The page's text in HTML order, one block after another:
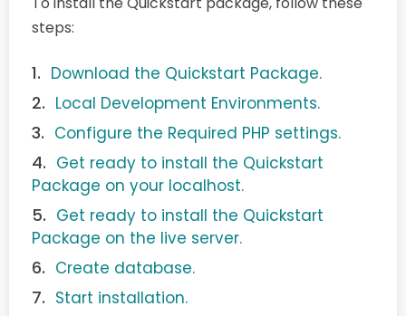
steps:
Download the Quickstart Package.
Local Development Environments.
Configure the Required PHP settings.
Get ready to install the Quickstart
Package on your localhost.
Get ready to install the Quickstart
Package on the live server.
Create database.
Start installation.